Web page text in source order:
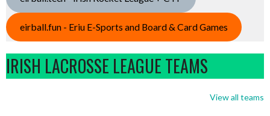
eirball.fun - Eriu E-Sports and Board & Card Games
IRISH LACROSSE LEAGUE TEAMS
View all teams